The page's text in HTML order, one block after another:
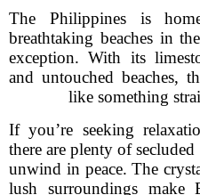
The Philippines is
breathtaking beaches in
exception. With its
and untouched beaches,
like something
If you’re seeking
there are plenty of
unwind in peace. The
lush surroundings